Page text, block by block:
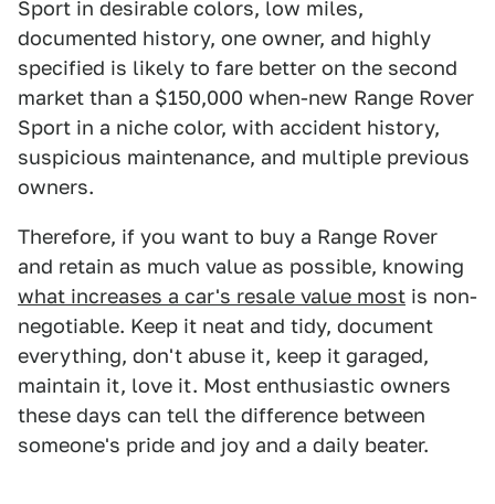
Sport in desirable colors, low miles,
documented history, one owner, and highly
specified is likely to fare better on the second
market than a $150,000 when-new Range Rover
Sport in a niche color, with accident history,
suspicious maintenance, and multiple previous
owners.
Therefore, if you want to buy a Range Rover
and retain as much value as possible, knowing
what increases a car's resale value most is non-
negotiable. Keep it neat and tidy, document
everything, don't abuse it, keep it garaged,
maintain it, love it. Most enthusiastic owners
these days can tell the difference between
someone's pride and joy and a daily beater.